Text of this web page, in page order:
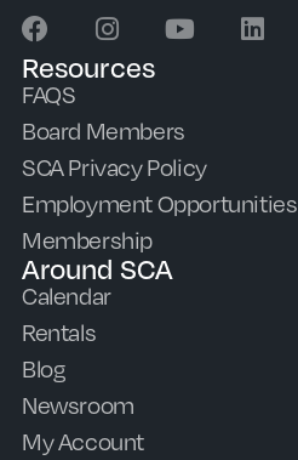
Resources
FAQS
Board Members
SCA Privacy Policy
Employment Opportunities
Membership
Around SCA
Calendar
Rentals
Blog
Newsroom
My Account